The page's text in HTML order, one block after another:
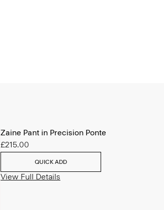
Zaine Pant in Precision Ponte
£215.00
QUICK ADD
View Full Details